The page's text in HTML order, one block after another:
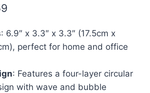
is:
: 6.9″ x 3.3″ x 3.3″ (17.5cm x
perfect for home and office
: Features a four-layer circular
with wave and bubble